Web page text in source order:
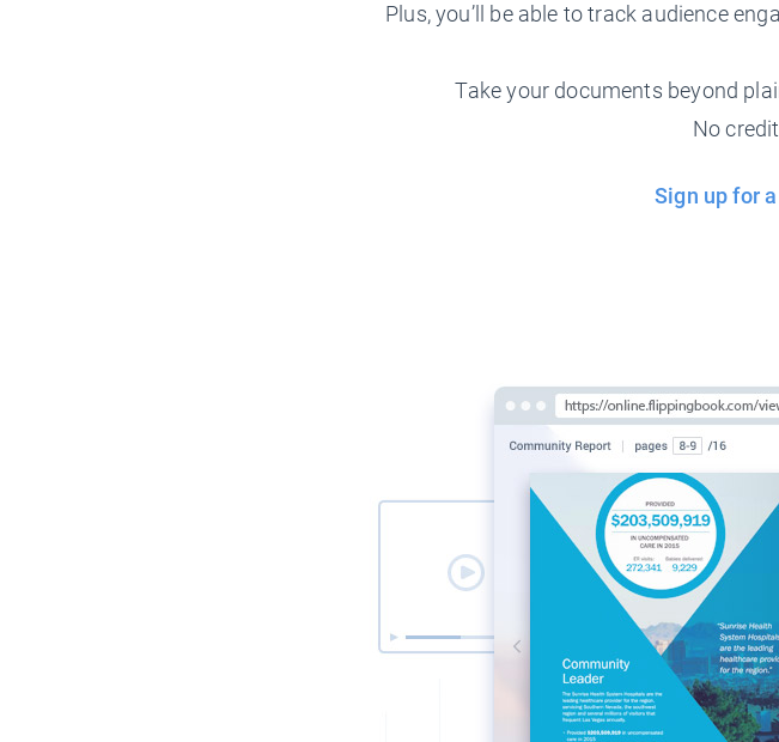
Plus, you’ll be able to track audience
Take your documents beyond
No
Sign up for